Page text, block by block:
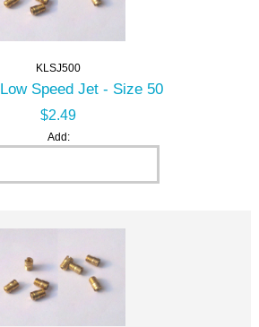
KLSJ500
Speed Jet - Size 50
$2.49
Add: